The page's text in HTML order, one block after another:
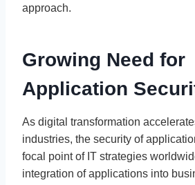
approach.
Growing Need for
Application
As digital transformation
industries, the security of
focal point of IT strategies
integration of applications into